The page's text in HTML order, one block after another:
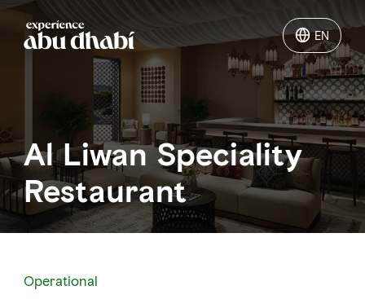
EN
EN
Things to do
Where to go
Events
Al Liwan Speciality
Restaurant
Operational